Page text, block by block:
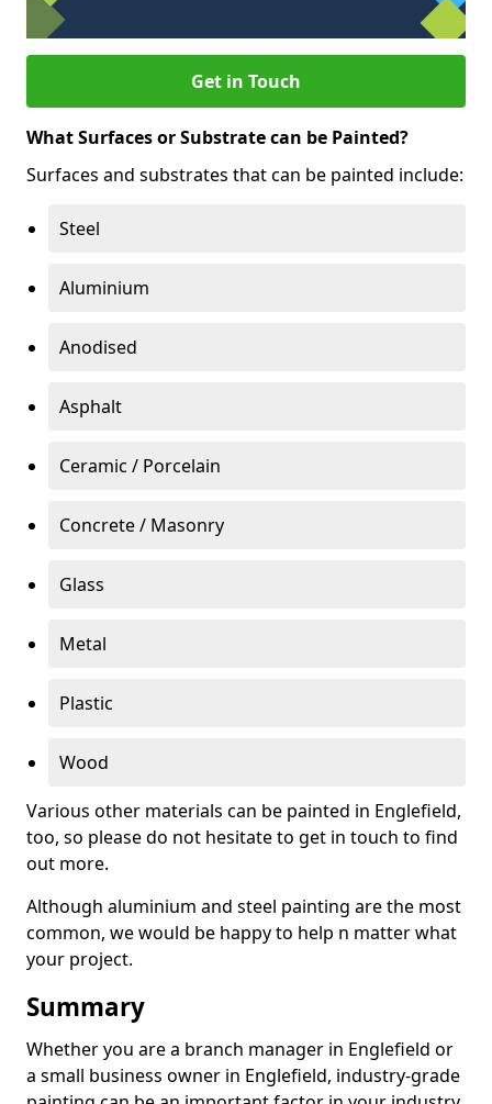
Get in Touch
What Surfaces or Substrate can be Painted?
Surfaces and substrates that can be painted include:
Steel
Aluminium
Anodised
Asphalt
Ceramic / Porcelain
Concrete / Masonry
Glass
Metal
Plastic
Wood
Various other materials can be painted in Englefield,
too, so please do not hesitate to get in touch to find
out more.
Although aluminium and steel painting are the most
common, we would be happy to help n matter what
your project.
Summary
Whether you are a branch manager in Englefield or
a small business owner in Englefield, industry-grade